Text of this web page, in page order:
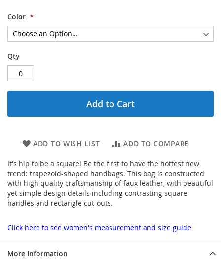
Color
Qty
Add to Cart
ADD TO WISH LIST ADD TO COMPARE
It's hip to be a square! Be the first to have the hottest new
trend: trapezoid-shaped handbags. This bag is constructed
with high quality craftsmanship of faux leather, with beautiful
yet simple design details including contrasting square
handles and rectangle cut-outs.
Click here to see women's measurement and size guide
More Information